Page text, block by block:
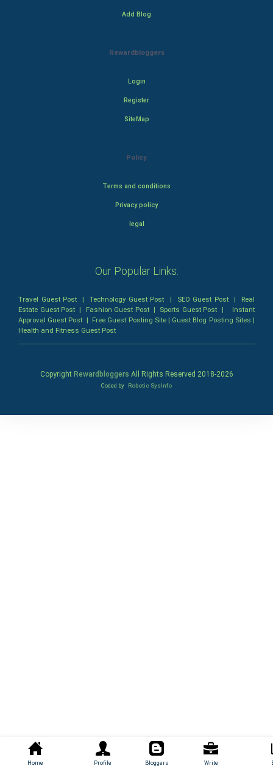
Home Profile Bloggers Write
Add Blog
Rewardbloggers
Login
Register
SiteMap
Policy
Terms and conditions
Privacy policy
legal
Our Popular Links:
Travel Guest Post |Technology Guest Post | SEO Guest Post| Real
Estate Guest Post | Fashion Guest Post| Sports Guest Post | Instant
Approval Guest Post | Free Guest Posting Site| Guest Blog Posting Sites |
Health and Fitness Guest Post
Copyright Rewardbloggers All Rights Reserved 2018-2026
Coded by Robotic SysInfo